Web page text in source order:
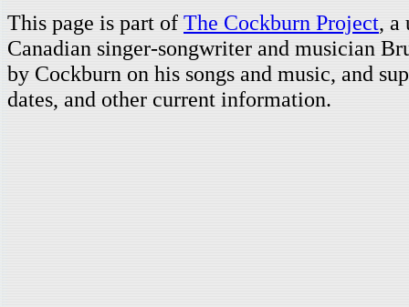
This page is part of The Cockburn Project, a
Canadian singer-songwriter and musician
by Cockburn on his songs and music, and
dates, and other current information.